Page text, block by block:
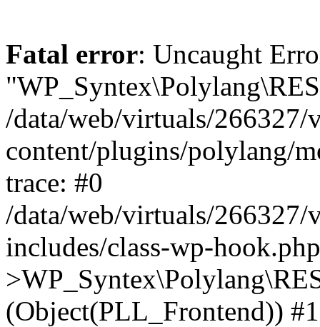
Fatal error: Uncaught
/data/web/virtuals/
content/plugins/polylang/
trace: #0
/data/web/virtuals/
includes/class-wp-
(Object(PLL_Frontend)) #1